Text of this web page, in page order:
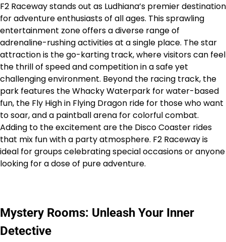
F2 Raceway stands out as Ludhiana’s premier destination
for adventure enthusiasts of all ages. This sprawling
entertainment zone offers a diverse range of
adrenaline-rushing activities at a single place. The star
attraction is the go-karting track, where visitors can feel
the thrill of speed and competition in a safe yet
challenging environment. Beyond the racing track, the
park features the Whacky Waterpark for water-based
fun, the Fly High in Flying Dragon ride for those who want
to soar, and a paintball arena for colorful combat.
Adding to the excitement are the Disco Coaster rides
that mix fun with a party atmosphere. F2 Raceway is
ideal for groups celebrating special occasions or anyone
looking for a dose of pure adventure.
Mystery Rooms: Unleash Your Inner
Detective